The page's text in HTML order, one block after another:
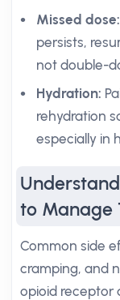
Missed dose:
persists,
not double-
Hydration:
rehydration
especially in
to Manage
Common side
cramping, and
opioid receptor